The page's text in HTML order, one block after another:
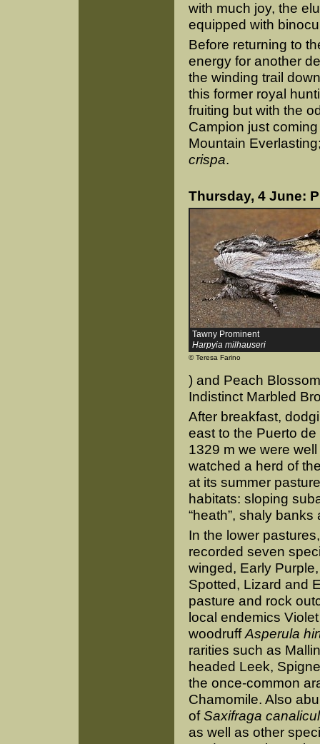
with much joy, the
equipped with
Before returning to
energy for another
the winding trail
this former royal
fruiting but with the
Campion just
Mountain
crispa.
Thursday, 4 June:
Tawny Prominent
Harpyia milhauseri
© Teresa Farino
) and Peach
Indistinct Marbled
After breakfast,
east to the Puerto
1329 m we were
watched a herd of
at its summer
habitats: sloping
“heath”, shaly
In the lower
recorded seven
winged, Early
Spotted, Lizard and
pasture and rock
local endemics
woodruffAsperula
rarities such as
headed Leek,
the once-common
Chamomile. Also
ofSaxifraga
as well as other